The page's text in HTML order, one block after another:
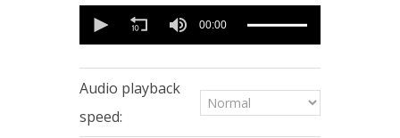
seconds
minutes,
12
seconds
00:00
Audio playback
speed: